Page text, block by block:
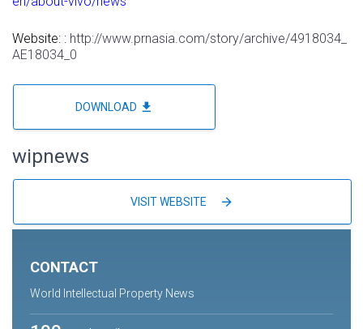
Website: : http://www.prnasia.com/story/archive/4918034_
AE18034_0
DOWNLOAD file_download
wipnews
VISIT WEBSITE arrow_forward
CONTACT
World Intellectual Property News